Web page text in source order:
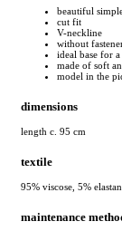
beautiful
cut fit
V-neckline
without
ideal base for
made of soft
model in the
dimensions
length c. 95 cm
textile
95% viscose, 5%
maintenance